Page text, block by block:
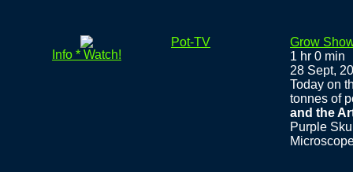
Info * Watch!
Pot-TV
Grow
1 hr 0 min
28 Sept,
Today on
tonnes of
and the
Purple